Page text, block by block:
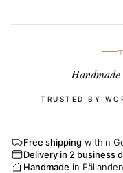
TRUSTED BY
Free shipping within
Delivery in 2 business
Handmade in